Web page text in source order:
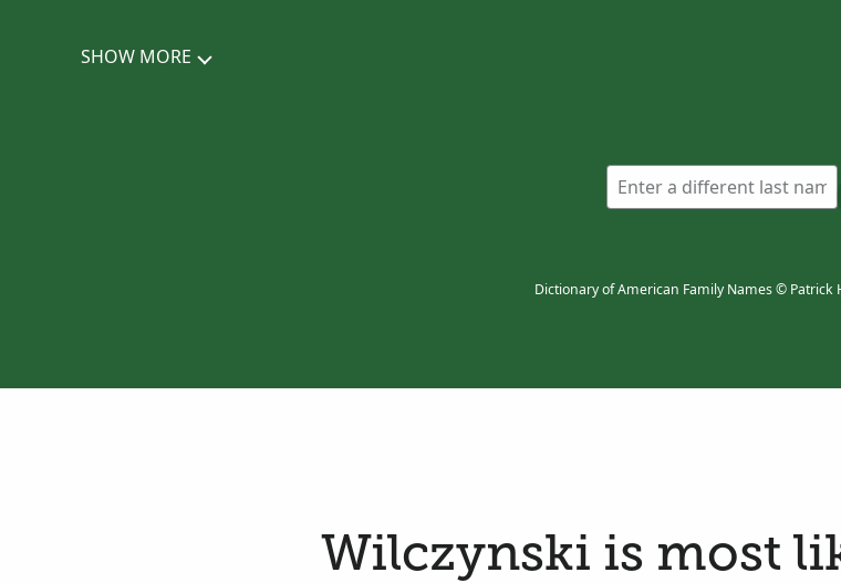
SHOW MORE
Dictionary of American Family Names © Patrick
Wilczynski is most